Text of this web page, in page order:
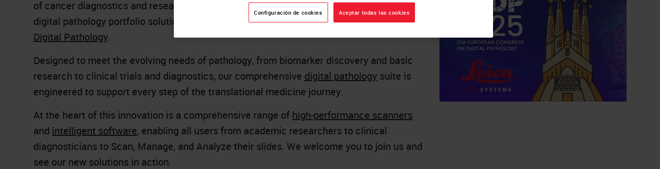
of cancer diagnostics and research,
Leica Biosystemsproudly showcases its latest
digital pathology portfolio solutions at booth #50 during theEuropean Congress on
Digital Pathology.
Designed to meet the evolving needs of pathology, from biomarker discovery and basic
research to clinical trials and diagnostics, our comprehensive digital pathology suite is
engineered to support every step of the translational medicine journey.
At the heart of this innovation is a comprehensive range of high-performance scanners
and intelligent software, enabling all users from academic researchers to clinical
diagnosticians to Scan, Manage, and Analyze their slides. We welcome you to join us and
see our new solutions in action.
Configuración de cookies Aceptar todas las cookies